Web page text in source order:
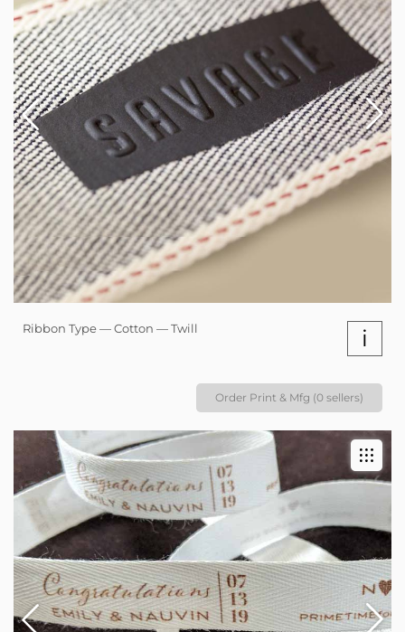
Ribbon Type — Cotton — Twill i
Order Print & Mfg (0 sellers)